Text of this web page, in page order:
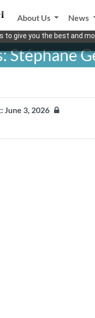
to give you the best and
About Us News
Stéphane
June 3, 2026